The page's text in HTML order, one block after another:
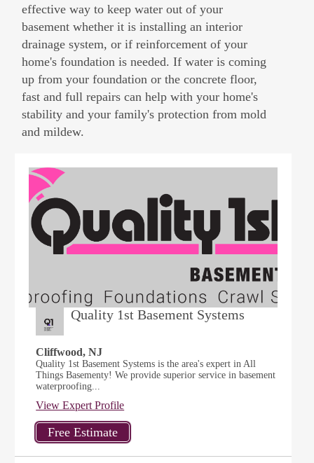
effective way to keep water out of your
basement whether it is installing an interior
drainage system, or if reinforcement of your
home's foundation is needed. If water is coming
up from your foundation or the concrete floor,
fast and full repairs can help with your home's
stability and your family's protection from mold
and mildew.
Quality 1st Basement Systems
Cliffwood, NJ
Quality 1st Basement Systems is the area's expert in All
Things Basementy! We provide superior service in basement
waterproofing...
View Expert Profile